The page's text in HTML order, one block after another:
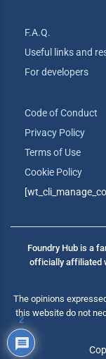
F.A.Q.
Useful links and
For developers
Code of Conduct
Privacy Policy
Terms of Use
Cookie Policy
Foundry Hub is a
officially affiliated
The opinions
this website do not
2